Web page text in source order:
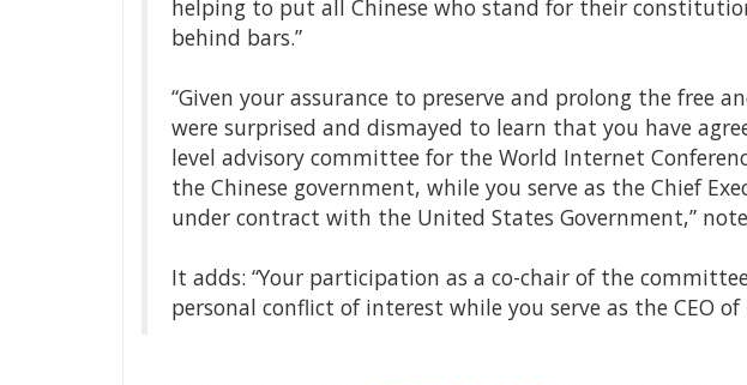
helping to put all Chinese who stand for their
behind bars.”
“Given your assurance to preserve and prolong the free
were surprised and dismayed to learn that you have
level advisory committee for the World Internet
the Chinese government, while you serve as the Chief
under contract with the United States Government,”
It adds: “Your participation as a co-chair of the
personal conflict of interest while you serve as the CEO of